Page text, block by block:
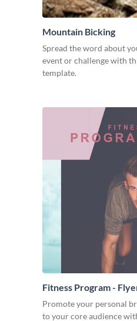
Mountain Bicking
Spread the word about
event or challenge with
template.
Fitness Program -
Promote your personal
to your core audience